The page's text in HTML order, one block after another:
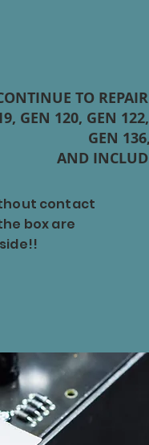
TO
GEN 120, GEN
GEN
AND
contact
box are